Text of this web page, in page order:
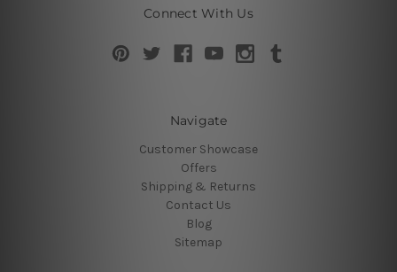
Connect With Us
Navigate
Customer Showcase
Offers
Shipping & Returns
Contact Us
Blog
Sitemap